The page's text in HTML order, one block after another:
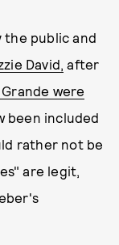
the public and
David, after
were
been included
rather not be
are legit,